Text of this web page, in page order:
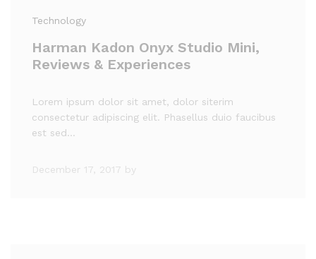
Technology
Harman Kadon Onyx Studio Mini,
Reviews & Experiences
Lorem ipsum dolor sit amet, dolor siterim
consectetur adipiscing elit. Phasellus duio faucibus
est sed…
December 17, 2017 by